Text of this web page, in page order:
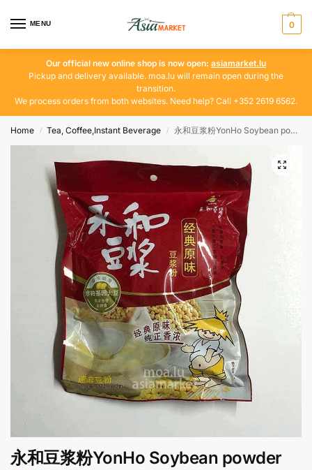
MENU 0
Our official new online shop is now open: asiamarket.lu
Pickup and delivery available. moa.lu will remain open during the
transition.
We process orders from both websites. Need help? Call +352 2619 6562.
Home / Tea, Coffee,Instant Beverage / 永和豆浆粉YonHo Soybean powder
永和豆浆粉YonHo Soybean powder